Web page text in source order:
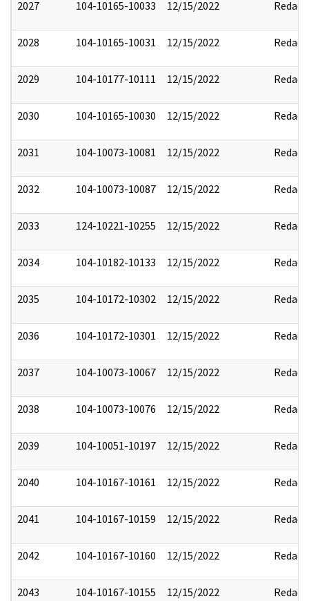
2027 104-10165-10033 12/15/2022 Redact
2028 104-10165-10031 12/15/2022 Redact
2029 104-10177-10111 12/15/2022 Redact
2030 104-10165-10030 12/15/2022 Redact
2031 104-10073-10081 12/15/2022 Redact
2032 104-10073-10087 12/15/2022 Redact
2033 124-10221-10255 12/15/2022 Redact
2034 104-10182-10133 12/15/2022 Redact
2035 104-10172-10302 12/15/2022 Redact
2036 104-10172-10301 12/15/2022 Redact
2037 104-10073-10067 12/15/2022 Redact
2038 104-10073-10076 12/15/2022 Redact
2039 104-10051-10197 12/15/2022 Redact
2040 104-10167-10161 12/15/2022 Redact
2041 104-10167-10159 12/15/2022 Redact
2042 104-10167-10160 12/15/2022 Redact
2043 104-10167-10155 12/15/2022 Redact